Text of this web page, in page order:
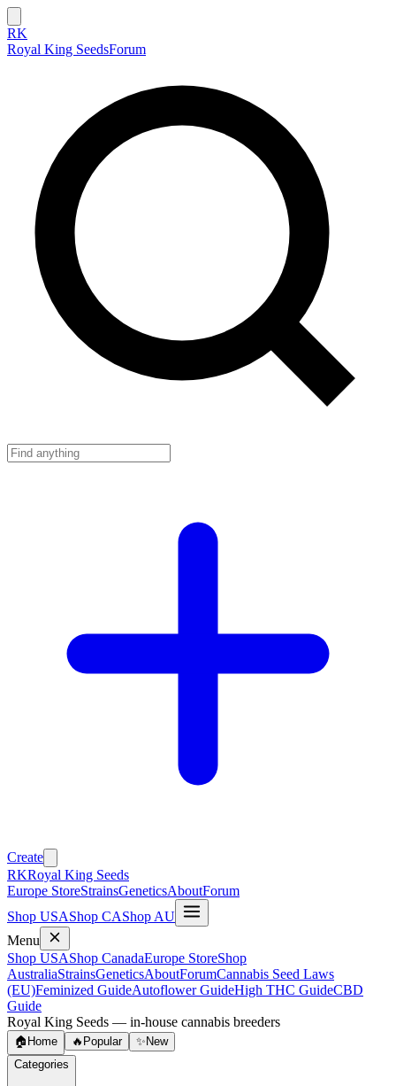
RK
Royal King SeedsForum
Create
RKRoyal King Seeds
Europe StoreStrainsGeneticsAboutForum
Shop USAShop CAShop AU
Menu
Shop USAShop CanadaEurope StoreShop
AustraliaStrainsGeneticsAboutForumCannabis Seed Laws
(EU)Feminized GuideAutoflower GuideHigh THC GuideCBD
Guide
Royal King Seeds — in-house cannabis breeders
🏠 Home 🔥 Popular ✨ New
Categories